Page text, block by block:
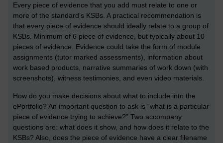
Every piece of evidence that you add must relate to one or
more of the standard’s KSBs. A practical recommendation is
that every piece of evidence should ideally relate to a group of
KSBs. Minimum of 6 piece of evidence, but typically about 10
pieces of evidence. Evidence could take the form of module
assignments (tutor marked assessments), information about
work based products, narrative summaries of work down (with
screenshots), witness testimonies, and even video materials.
How do you make decisions about what to include into the
ePortfolio? An important question to ask is “what is a particular
piece of evidence trying to achieve?” Two accompany
questions are: what does it show, and how does it relate to the
KSBs? Also, does the piece of evidence have a clear filename